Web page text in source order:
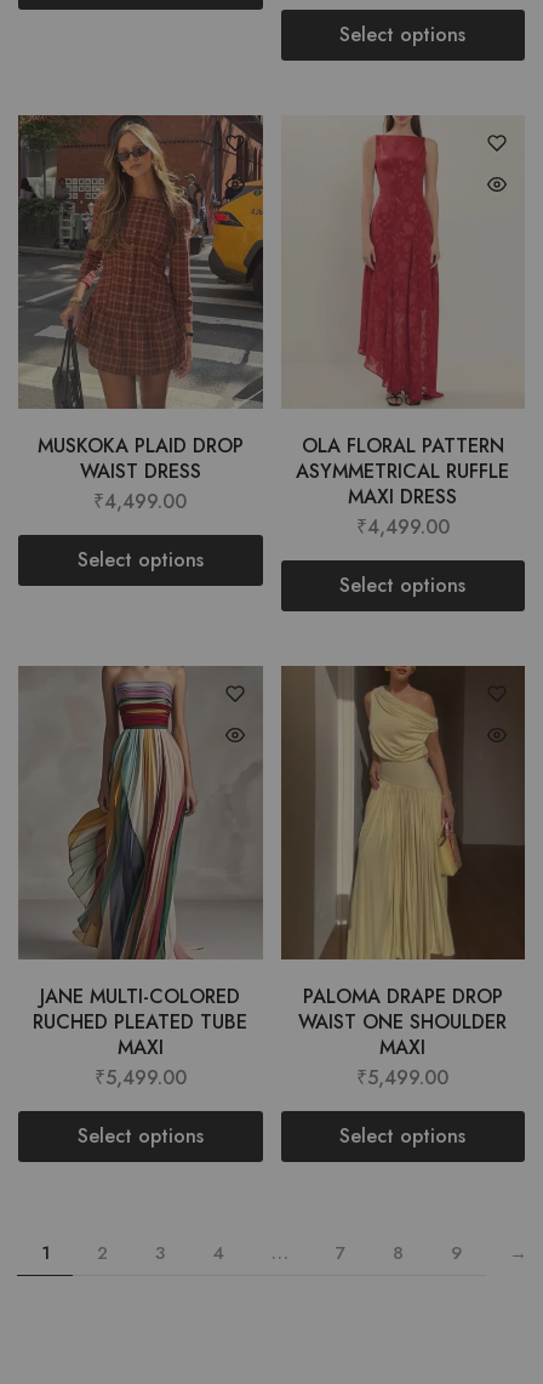
Select options
MUSKOKA PLAID DROP
WAIST DRESS
₹4,499.00
Select options
OLA FLORAL PATTERN
ASYMMETRICAL RUFFLE
MAXI DRESS
₹4,499.00
Select options
JANE MULTI-COLORED
RUCHED PLEATED TUBE
MAXI
₹5,499.00
Select options
PALOMA DRAPE DROP
WAIST ONE SHOULDER
MAXI
₹5,499.00
Select options
1 2 3 4 … 7 8 9 →